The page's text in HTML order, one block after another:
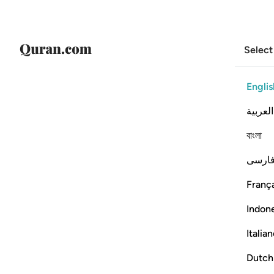
العربية
বাংলা
Dutch